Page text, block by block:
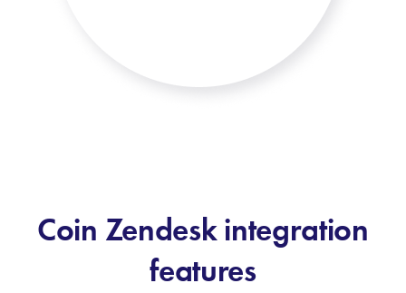
Coin Zendesk integration
features